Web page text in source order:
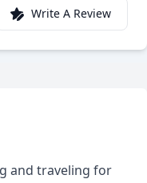
Write A Review
and traveling for